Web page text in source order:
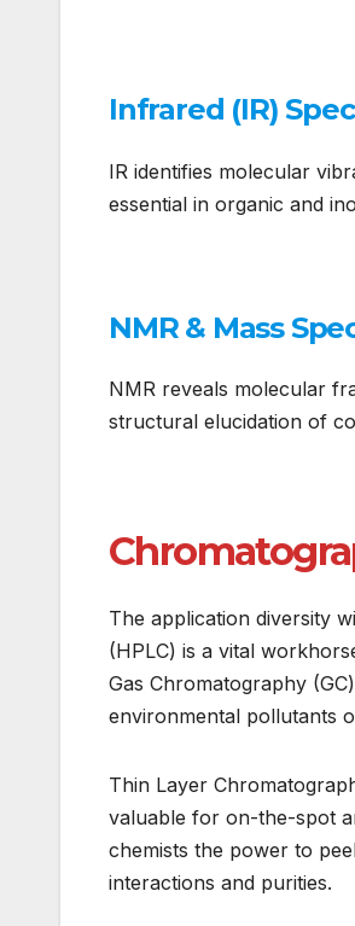
Infrared (IR)
IR identifies molecular
essential in organic and
NMR & Mass
NMR reveals molecular
structural elucidation of
The application diversity
(HPLC) is a vital
Gas Chromatography
environmental pollutants
Thin Layer
valuable for on-the-spot
chemists the power to
interactions and purities.